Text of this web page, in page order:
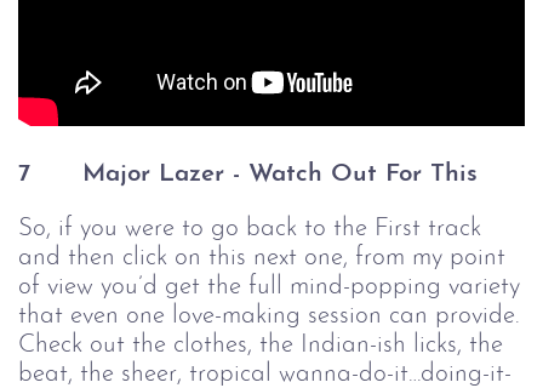
7 Major Lazer - Watch Out For This
So, if you were to go back to the First track
and then click on this next one, from my point
of view you’d get the full mind-popping variety
that even one love-making session can provide.
Check out the clothes, the Indian-ish licks, the
beat, the sheer, tropical wanna-do-it…doing-it-